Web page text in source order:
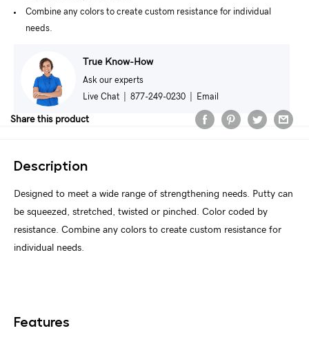
Combine any colors to create custom resistance for individual
needs.
True Know-How
Ask our experts
Live Chat
877-249-0230 Email
Share this product
Description
Designed to meet a wide range of strengthening needs. Putty can
be squeezed, stretched, twisted or pinched. Color coded by
resistance. Combine any colors to create custom resistance for
individual needs.
Features